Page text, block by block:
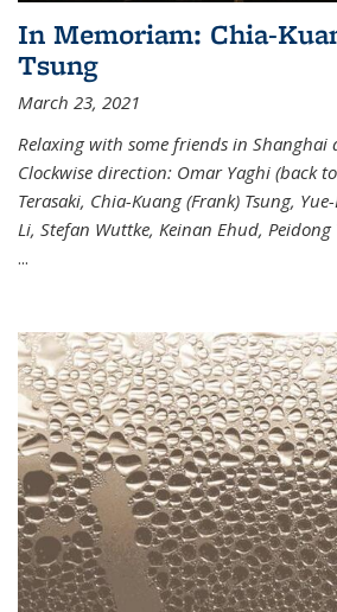
In Memoriam: Chia-
Tsung
March 23, 2021
Relaxing with some friends in Shanghai
Clockwise direction: Omar Yaghi (back
Terasaki, Chia-Kuang (Frank) Tsung,
Li, Stefan Wuttke, Keinan Ehud,
...